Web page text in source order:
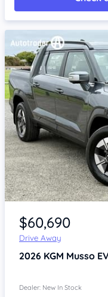
Item 1 of 4
$60,690
Drive Away
2026 KGM Musso
Dealer: New In Stock